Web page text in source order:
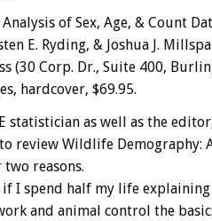
of Sex, Age, & Count
E. Ryding, & Joshua J.
(30 Corp. Dr., Suite 400,
hardcover, $69.95.
statistician as well as the
review Wildlife Demography:
reasons.
if I spend half my life explaining
and animal control the